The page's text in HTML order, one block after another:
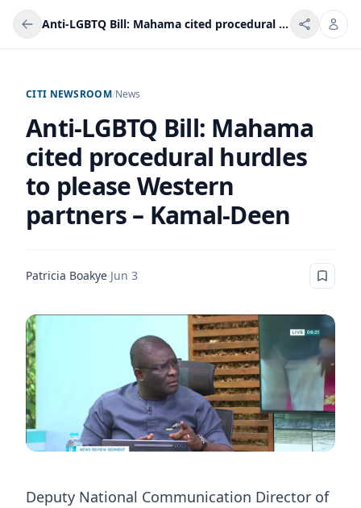
Anti-LGBTQ Bill: Mahama cited procedural hurdles to please Western partners – Kamal-Deen
CITI NEWSROOM/News
Anti-LGBTQ Bill: Mahama
cited procedural hurdles
to please Western
partners – Kamal-Deen
Patricia Boakye·Jun 3
Deputy National Communication Director of